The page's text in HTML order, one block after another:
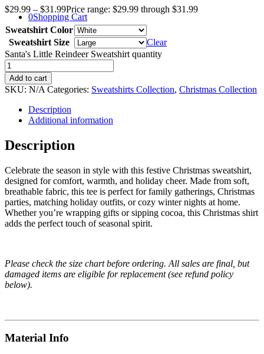
0Shopping Cart
$29.99 – $31.99Price range: $29.99 through $31.99
Sweatshirt Color
Sweatshirt Size
Clear
Santa's Little Reindeer Sweatshirt quantity
Add to cart
SKU: N/A Categories: Sweatshirts Collection, Christmas Collection
Description
Additional information
Description
Celebrate the season in style with this festive Christmas sweatshirt,
designed for comfort, warmth, and holiday cheer. Made from soft,
breathable fabric, this tee is perfect for family gatherings, Christmas
parties, matching holiday outfits, or cozy winter nights at home.
Whether you’re wrapping gifts or sipping cocoa, this Christmas shirt
adds the perfect touch of seasonal spirit.
Please check the size chart before ordering. All sales are final, but
damaged items are eligible for replacement (see refund policy
below).
Material Info